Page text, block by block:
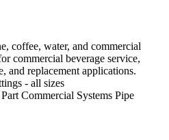
coffee, water, and commercial
commercial beverage service,
and replacement applications.
- all sizes
Commercial Systems Pipe